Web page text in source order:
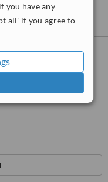
you have any
all' if you agree to